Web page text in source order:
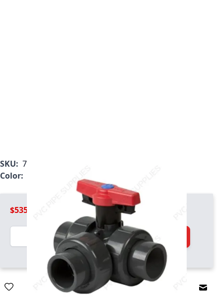
SKU: 7023T1-007C
Color:
$535.99
Quantity
Add to Cart